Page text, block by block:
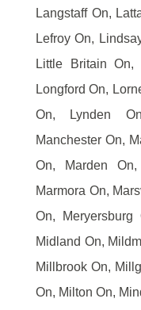
Langstaff On,
Lefroy On,
Little Britain
Longford On,
On, Lynden
Manchester On,
On, Marden
Marmora On,
On,
Midland On,
Millbrook On,
On, Milton On,